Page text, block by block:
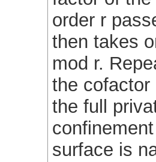
order r
then takes
mod r.
the cofactor
the full
surface is